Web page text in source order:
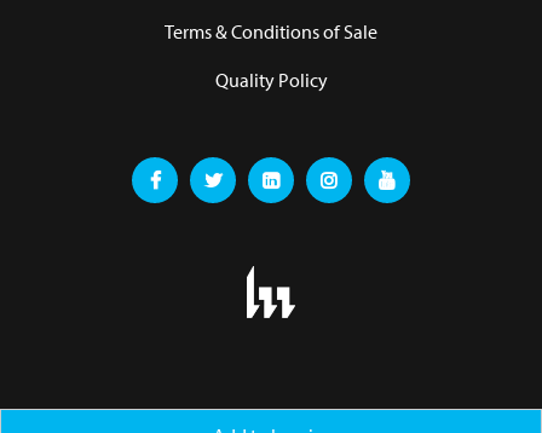
Terms & Conditions of Sale
Quality Policy